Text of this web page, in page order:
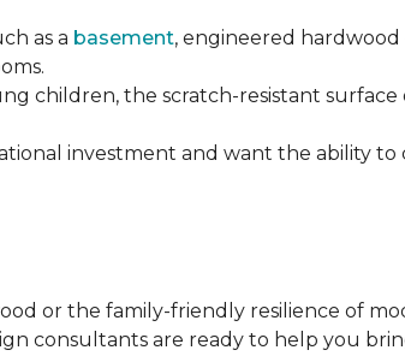
as a basement, engineered hardwood
children, the scratch-resistant surface
investment and want the ability
or the family-friendly resilience of
consultants are ready to help you